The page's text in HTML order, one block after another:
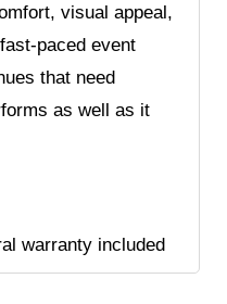
visual appeal,
paced event
that need
as well as it
warranty included